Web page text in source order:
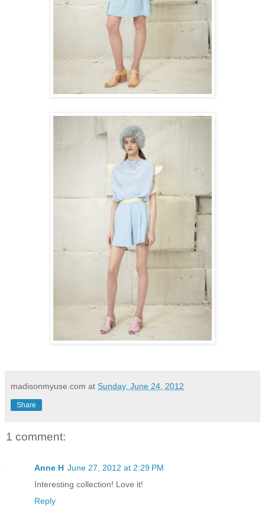
madisonmyuse.com at Sunday, June 24, 2012
Share
1 comment:
Anne H June 27, 2012 at 2:29 PM
Interesting collection! Love it!
Reply